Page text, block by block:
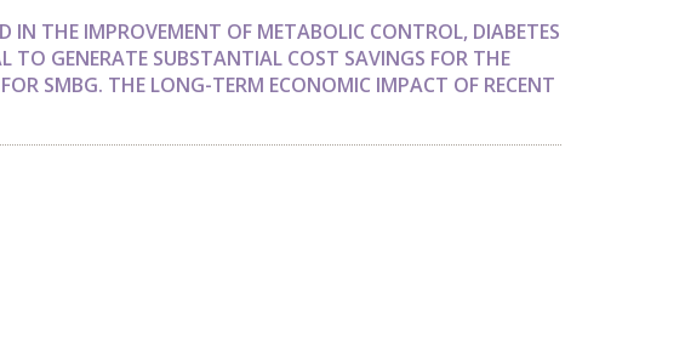
IN THE IMPROVEMENT OF METABOLIC CONTROL, DIABETES
GENERATE SUBSTANTIAL COST SAVINGS FOR THE
SMBG. THE LONG-TERM ECONOMIC IMPACT OF RECENT